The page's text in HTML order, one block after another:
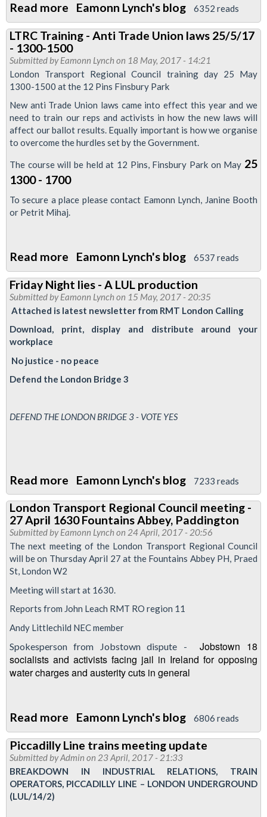
Read more about
Ballot
leaflet
-
defend
the
London
Bridge
3
Eamonn Lynch's blog 6352 reads
LTRC Training - Anti Trade Union laws 25/5/17
- 1300-1500
Submitted byEamonn Lynchon 18 May, 2017 - 14:21
London Transport Regional Council training day 25 May
1300-1500 at the 12 Pins Finsbury Park
New anti Trade Union laws came into effect this year and we
need to train our reps and activists in how the new laws will
affect our ballot results. Equally important is how we organise
to overcome the hurdles set by the Government.
The course will be held at 12 Pins, Finsbury Park on May 25
1300 - 1700
To secure a place please contact Eamonn Lynch, Janine Booth
or Petrit Mihaj.
Read more about
LTRC
Training
-
Trade
laws
25/5/17
1300-
Eamonn Lynch's blog 6537 reads
Friday Night lies - A LUL production
Submitted byEamonn Lynchon 15 May, 2017 - 20:35
Attached is latest newsletter from RMT London Calling
Download, print, display and distribute around your
workplace
No justice - no peace
Defend the London Bridge 3
DEFEND THE LONDON BRIDGE 3 - VOTE YES
Read more about
Friday
Night
lies
-
A
production
Eamonn Lynch's blog 7233 reads
London Transport Regional Council meeting -
27 April 1630 Fountains Abbey, Paddington
Submitted byEamonn Lynchon 24 April, 2017 - 20:56
The next meeting of the London Transport Regional Council
will be on Thursday April 27 at the Fountains Abbey PH, Praed
St, London W2
Meeting will start at 1630.
Reports from John Leach RMT RO region 11
Andy Littlechild NEC member
Spokesperson from Jobstown dispute - Jobstown 18
socialists and activists facing jail in Ireland for opposing
water charges and austerity cuts in general
Read more about
London
Transport
Regional
Council
Eamonn Lynch's blog 6806 reads
Piccadilly Line trains meeting update
Submitted byAdmin on 23 April, 2017 - 21:33
BREAKDOWN IN INDUSTRIAL RELATIONS, TRAIN
OPERATORS, PICCADILLY LINE – LONDON UNDERGROUND
(LUL/14/2)